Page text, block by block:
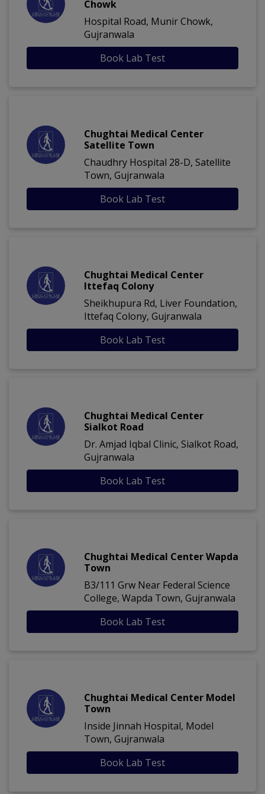
Chowk
Hospital Road, Munir Chowk,
Gujranwala
Book Lab Test
Chughtai Medical Center
Satellite Town
Chaudhry Hospital 28-D, Satellite
Town, Gujranwala
Book Lab Test
Chughtai Medical Center
Ittefaq Colony
Sheikhupura Rd, Liver Foundation,
Ittefaq Colony, Gujranwala
Book Lab Test
Chughtai Medical Center
Sialkot Road
Dr. Amjad Iqbal Clinic, Sialkot Road,
Gujranwala
Book Lab Test
Chughtai Medical Center Wapda
Town
B3/111 Grw Near Federal Science
College, Wapda Town, Gujranwala
Book Lab Test
Chughtai Medical Center Model
Town
Inside Jinnah Hospital, Model
Town, Gujranwala
Book Lab Test